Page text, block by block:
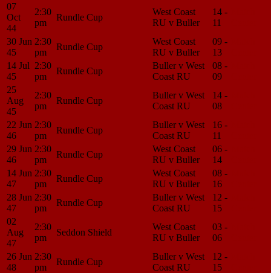
07
Oct
44
2:30
pm
Rundle Cup
West Coast
RU v Buller
14 -
11
30 Jun
45
2:30
pm
Rundle Cup
West Coast
RU v Buller
09 -
13
14 Jul
45
2:30
pm
Rundle Cup
Buller v West
Coast RU
08 -
09
25
Aug
45
2:30
pm
Rundle Cup
Buller v West
Coast RU
14 -
08
22 Jun
46
2:30
pm
Rundle Cup
Buller v West
Coast RU
16 -
11
29 Jun
46
2:30
pm
Rundle Cup
West Coast
RU v Buller
06 -
14
14 Jun
47
2:30
pm
Rundle Cup
West Coast
RU v Buller
08 -
16
28 Jun
47
2:30
pm
Rundle Cup
Buller v West
Coast RU
12 -
15
02
Aug
47
2:30
pm
Seddon Shield
West Coast
RU v Buller
03 -
06
26 Jun
48
2:30
pm
Rundle Cup
Buller v West
Coast RU
12 -
15